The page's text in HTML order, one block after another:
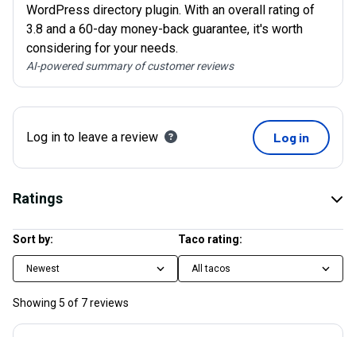
WordPress directory plugin. With an overall rating of
3.8 and a 60-day money-back guarantee, it's worth
considering for your needs.
AI-powered summary of customer reviews
Log in to leave a review Log in
Ratings
Sort by:
Newest
Taco rating:
All tacos
Showing 5 of 7reviews